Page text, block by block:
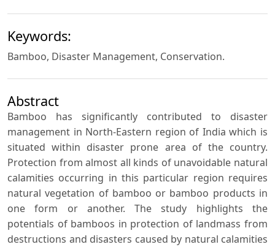
Keywords:
Bamboo, Disaster Management, Conservation.
Abstract
Bamboo has significantly contributed to disaster
management in North-Eastern region of India which is
situated within disaster prone area of the country.
Protection from almost all kinds of unavoidable natural
calamities occurring in this particular region requires
natural vegetation of bamboo or bamboo products in
one form or another. The study highlights the
potentials of bamboos in protection of landmass from
destructions and disasters caused by natural calamities